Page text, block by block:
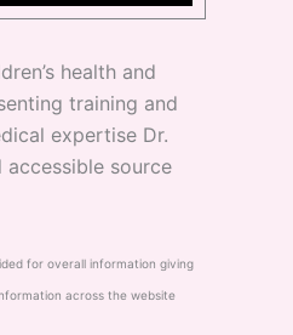
health and
training and
expertise Dr.
source
for overall information giving
across the website